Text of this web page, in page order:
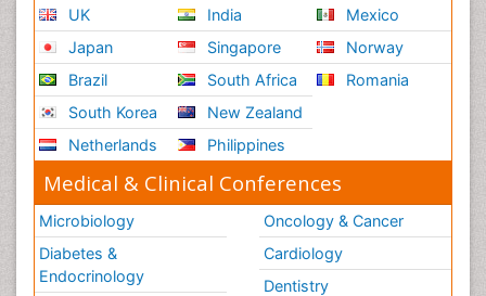
UK
Japan
Brazil
South Korea
Netherlands
India
Singapore
South Africa
New Zealand
Philippines
Mexico
Norway
Romania
Medical & Clinical Conferences
Microbiology
Diabetes &
Endocrinology
Oncology & Cancer
Cardiology
Dentistry